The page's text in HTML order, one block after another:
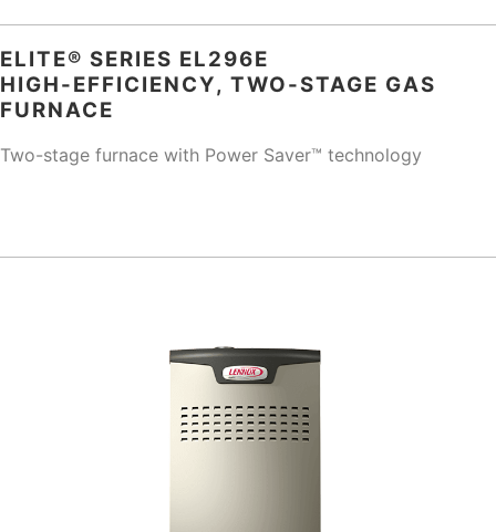
ELITE® SERIES EL296E
HIGH-EFFICIENCY, TWO-STAGE GAS
FURNACE
Two-stage furnace with Power Saver™ technology